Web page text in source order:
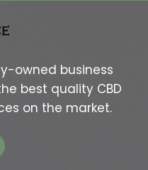
owned business
best quality CBD
on the market.